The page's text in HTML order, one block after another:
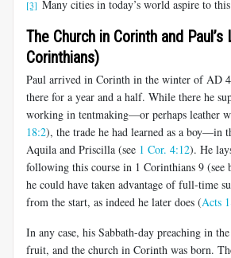
[3] Many cities in today’s world aspire to
The Church in Corinth and
Corinthians)
Paul arrived in Corinth in the winter of AD
there for a year and a half. While there he
working in tentmaking—or perhaps leather
18:2), the trade he had learned as a boy—in
Aquila and Priscilla (see 1 Cor. 4:12). He
following this course in 1 Corinthians 9 (see
he could have taken advantage of full-time
from the start, as indeed he later does (Acts
In any case, his Sabbath-day preaching in
fruit, and the church in Corinth was born.